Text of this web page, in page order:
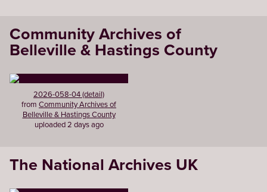
Community Archives of
Belleville & Hastings County
2026-058-04 (detail)
from Community Archives of
Belleville & Hastings County
uploaded 2 days ago
The National Archives UK